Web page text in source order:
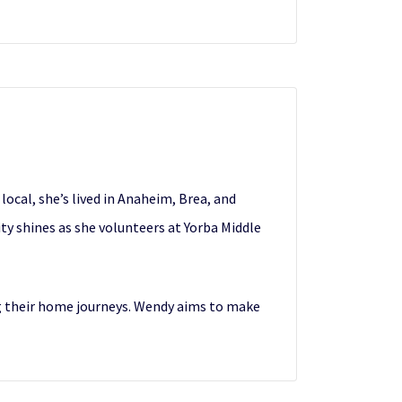
she’s lived in Anaheim, Brea, and
shines as she volunteers at Yorba Middle
home journeys. Wendy aims to make